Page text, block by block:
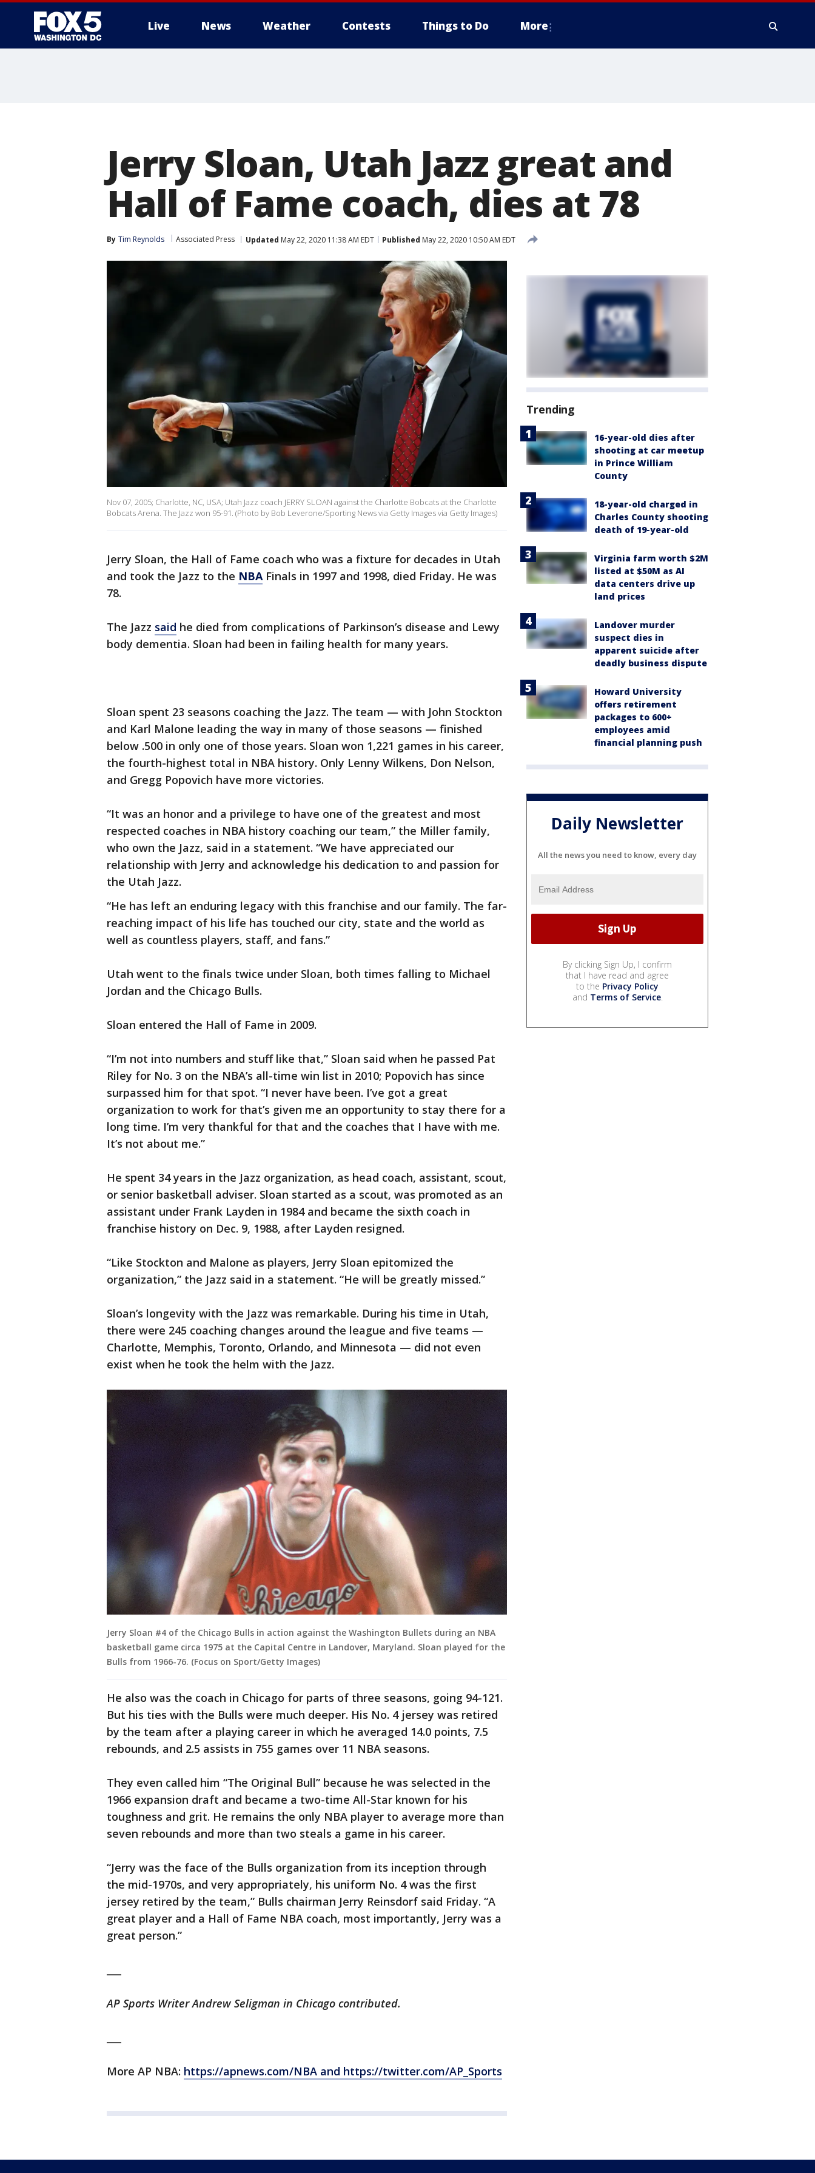
Live News Weather Contests Things to Do More
Jerry Sloan, Utah Jazz great and
Hall of Fame coach, dies at 78
By Tim Reynolds Associated Press Updated May 22, 2020 11:38 AM EDT Published May 22, 2020 10:50 AM EDT
Nov 07, 2005; Charlotte, NC, USA; Utah Jazz coach JERRY SLOAN against the Charlotte Bobcats at the Charlotte
Bobcats Arena. The Jazz won 95-91. (Photo by Bob Leverone/Sporting News via Getty Images via Getty Images)
Jerry Sloan, the Hall of Fame coach who was a fixture for decades in Utah
and took the Jazz to the NBAFinals in 1997 and 1998, died Friday. He was
78.
The Jazz said he died from complications of Parkinson’s disease and Lewy
body dementia. Sloan had been in failing health for many years.
Sloan spent 23 seasons coaching the Jazz. The team — with John Stockton
and Karl Malone leading the way in many of those seasons — finished
below .500 in only one of those years. Sloan won 1,221 games in his career,
the fourth-highest total in NBA history. Only Lenny Wilkens, Don Nelson,
and Gregg Popovich have more victories.
“It was an honor and a privilege to have one of the greatest and most
respected coaches in NBA history coaching our team,” the Miller family,
who own the Jazz, said in a statement. “We have appreciated our
relationship with Jerry and acknowledge his dedication to and passion for
the Utah Jazz.
“He has left an enduring legacy with this franchise and our family. The far-
reaching impact of his life has touched our city, state and the world as
well as countless players, staff, and fans.”
Utah went to the finals twice under Sloan, both times falling to Michael
Jordan and the Chicago Bulls.
Sloan entered the Hall of Fame in 2009.
“I’m not into numbers and stuff like that,” Sloan said when he passed Pat
Riley for No. 3 on the NBA’s all-time win list in 2010; Popovich has since
surpassed him for that spot. “I never have been. I’ve got a great
organization to work for that’s given me an opportunity to stay there for a
long time. I’m very thankful for that and the coaches that I have with me.
It’s not about me.”
He spent 34 years in the Jazz organization, as head coach, assistant, scout,
or senior basketball adviser. Sloan started as a scout, was promoted as an
assistant under Frank Layden in 1984 and became the sixth coach in
franchise history on Dec. 9, 1988, after Layden resigned.
“Like Stockton and Malone as players, Jerry Sloan epitomized the
organization,” the Jazz said in a statement. “He will be greatly missed.”
Sloan’s longevity with the Jazz was remarkable. During his time in Utah,
there were 245 coaching changes around the league and five teams —
Charlotte, Memphis, Toronto, Orlando, and Minnesota — did not even
exist when he took the helm with the Jazz.
Jerry Sloan #4 of the Chicago Bulls in action against the Washington Bullets during an NBA
basketball game circa 1975 at the Capital Centre in Landover, Maryland. Sloan played for the
Bulls from 1966-76. (Focus on Sport/Getty Images)
He also was the coach in Chicago for parts of three seasons, going 94-121.
But his ties with the Bulls were much deeper. His No. 4 jersey was retired
by the team after a playing career in which he averaged 14.0 points, 7.5
rebounds, and 2.5 assists in 755 games over 11 NBA seasons.
They even called him “The Original Bull” because he was selected in the
1966 expansion draft and became a two-time All-Star known for his
toughness and grit. He remains the only NBA player to average more than
seven rebounds and more than two steals a game in his career.
“Jerry was the face of the Bulls organization from its inception through
the mid-1970s, and very appropriately, his uniform No. 4 was the first
jersey retired by the team,” Bulls chairman Jerry Reinsdorf said Friday. “A
great player and a Hall of Fame NBA coach, most importantly, Jerry was a
great person.”
AP Sports Writer Andrew Seligman in Chicago contributed.
More AP NBA: https://apnews.com/NBA and https://twitter.com/AP_Sports
Trending
16-year-old dies after
shooting at car meetup
in Prince William
County
18-year-old charged in
Charles County shooting
death of 19-year-old
Virginia farm worth $2M
listed at $50M as AI
data centers drive up
land prices
Landover murder
suspect dies in
apparent suicide after
deadly business dispute
Howard University
offers retirement
packages to 600+
employees amid
financial planning push
Daily Newsletter
All the news you need to know, every day
By clicking Sign Up, I confirm
that I have read and agree
to the Privacy Policy
and Terms of Service.